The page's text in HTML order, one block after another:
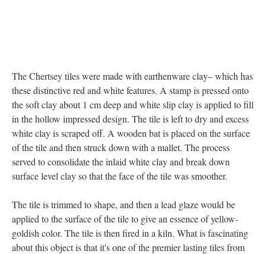
The Chertsey tiles were made with earthenware clay– which has
these distinctive red and white features. A stamp is pressed onto
the soft clay about 1 cm deep and white slip clay is applied to fill
in the hollow impressed design. The tile is left to dry and excess
white clay is scraped off. A wooden bat is placed on the surface
of the tile and then struck down with a mallet. The process
served to consolidate the inlaid white clay and break down
surface level clay so that the face of the tile was smoother.
The tile is trimmed to shape, and then a lead glaze would be
applied to the surface of the tile to give an essence of yellow-
goldish color. The tile is then fired in a kiln. What is fascinating
about this object is that it's one of the premier lasting tiles from